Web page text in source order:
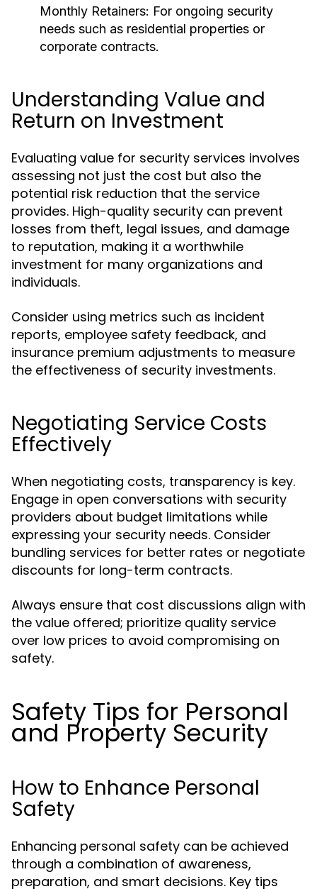
Monthly Retainers: For ongoing security
needs such as residential properties or
corporate contracts.
Understanding Value and
Return on Investment
Evaluating value for security services involves
assessing not just the cost but also the
potential risk reduction that the service
provides. High-quality security can prevent
losses from theft, legal issues, and damage
to reputation, making it a worthwhile
investment for many organizations and
individuals.
Consider using metrics such as incident
reports, employee safety feedback, and
insurance premium adjustments to measure
the effectiveness of security investments.
Negotiating Service Costs
Effectively
When negotiating costs, transparency is key.
Engage in open conversations with security
providers about budget limitations while
expressing your security needs. Consider
bundling services for better rates or negotiate
discounts for long-term contracts.
Always ensure that cost discussions align with
the value offered; prioritize quality service
over low prices to avoid compromising on
safety.
Safety Tips for Personal
and Property Security
How to Enhance Personal
Safety
Enhancing personal safety can be achieved
through a combination of awareness,
preparation, and smart decisions. Key tips